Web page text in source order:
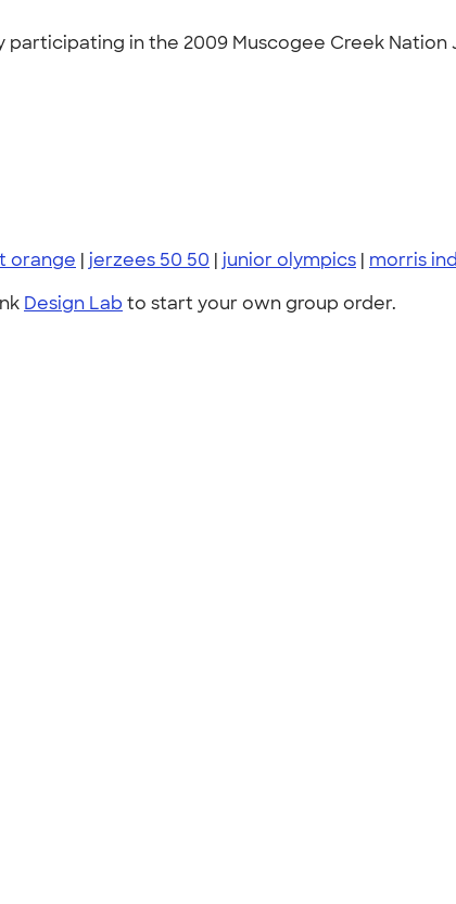
participating in the 2009 Muscogee Creek Nation
orange | jerzees 50 50 | junior olympics | morris
Design Lab to start your own group order.